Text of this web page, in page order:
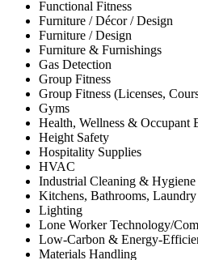
Functional Fitness
Furniture / Décor / Design
Furniture / Design
Furniture & Furnishings
Gas Detection
Group Fitness
Group Fitness (Licenses,
Gyms
Health, Wellness & Occupant
Height Safety
Hospitality Supplies
HVAC
Industrial Cleaning & Hygiene
Kitchens, Bathrooms,
Lighting
Lone Worker Technology/
Low‑Carbon &
Materials Handling